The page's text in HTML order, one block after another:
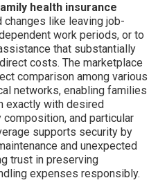
health insurance
changes like leaving job-
work periods, or to
that substantially
costs. The marketplace
comparison among various
networks, enabling families
exactly with desired
and particular
supports security by
and unexpected
trust in preserving
expenses responsibly.